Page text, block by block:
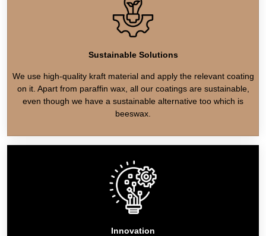
Sustainable Solutions
We use high-quality kraft material and apply the relevant coating
on it. Apart from paraffin wax, all our coatings are sustainable,
even though we have a sustainable alternative too which is
beeswax.
Innovation